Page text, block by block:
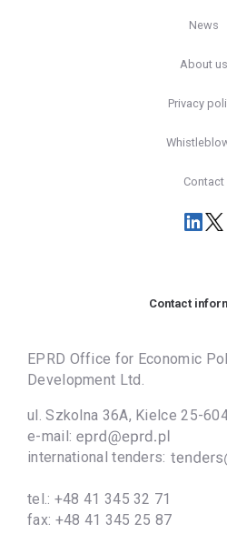
News
About us
Privacy
Contact
Contact
EPRD Office for Economic
Development Ltd.
ul. Szkolna 36A, Kielce 25-
e-mail:
international tenders:
tel.: +48 41 345 32 71
fax: +48 41 345 25 87